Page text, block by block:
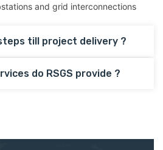
and grid interconnections
till project delivery ?
do RSGS provide ?